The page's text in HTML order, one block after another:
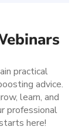
practical
advice.
learn, and
professional
here!